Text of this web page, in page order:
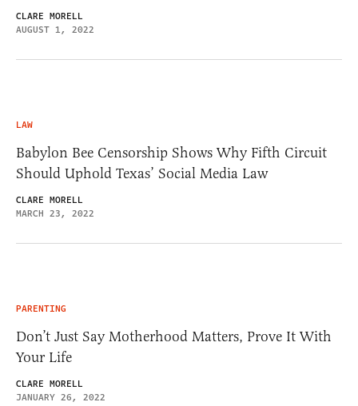
CLARE MORELL
AUGUST 1, 2022
LAW
Babylon Bee Censorship Shows Why Fifth Circuit
Should Uphold Texas’ Social Media Law
CLARE MORELL
MARCH 23, 2022
PARENTING
Don’t Just Say Motherhood Matters, Prove It With
Your Life
CLARE MORELL
JANUARY 26, 2022